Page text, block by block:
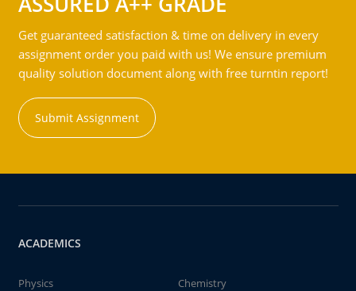
Get guaranteed satisfaction & time on delivery in every
assignment order you paid with us! We ensure premium
quality solution document along with free turntin report!
Submit Assignment
ACADEMICS
Physics
Chemistry